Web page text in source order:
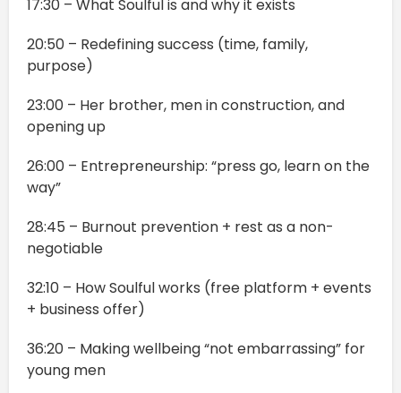
17:30 – What Soulful is and why it exists
20:50 – Redefining success (time, family,
purpose)
23:00 – Her brother, men in construction, and
opening up
26:00 – Entrepreneurship: “press go, learn on the
way”
28:45 – Burnout prevention + rest as a non-
negotiable
32:10 – How Soulful works (free platform + events
+ business offer)
36:20 – Making wellbeing “not embarrassing” for
young men